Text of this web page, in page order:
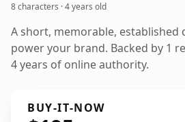
8 characters ·4 years old
A short, memorable, established
power your brand. Backed by 1
4 years of online authority.
BUY-IT-NOW